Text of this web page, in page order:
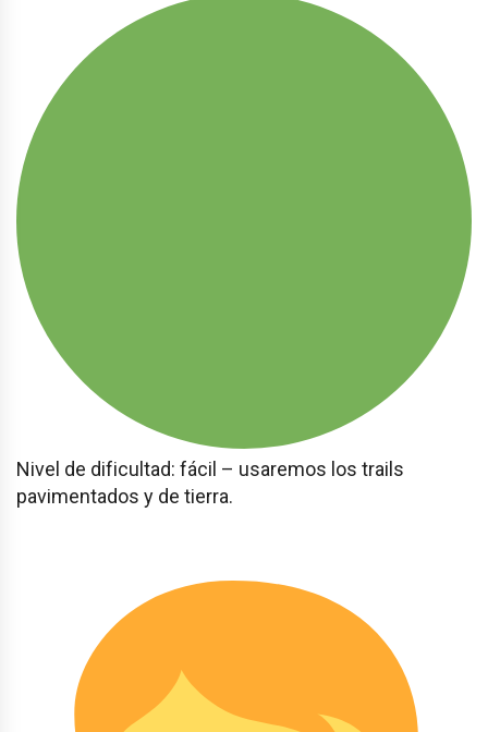
Nivel de dificultad: fácil – usaremos los trails
pavimentados y de tierra.